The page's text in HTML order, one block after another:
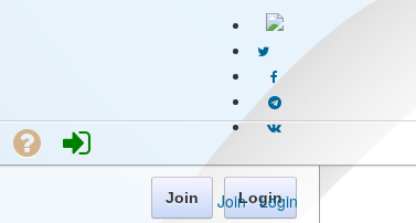
Join · Login
Join Login